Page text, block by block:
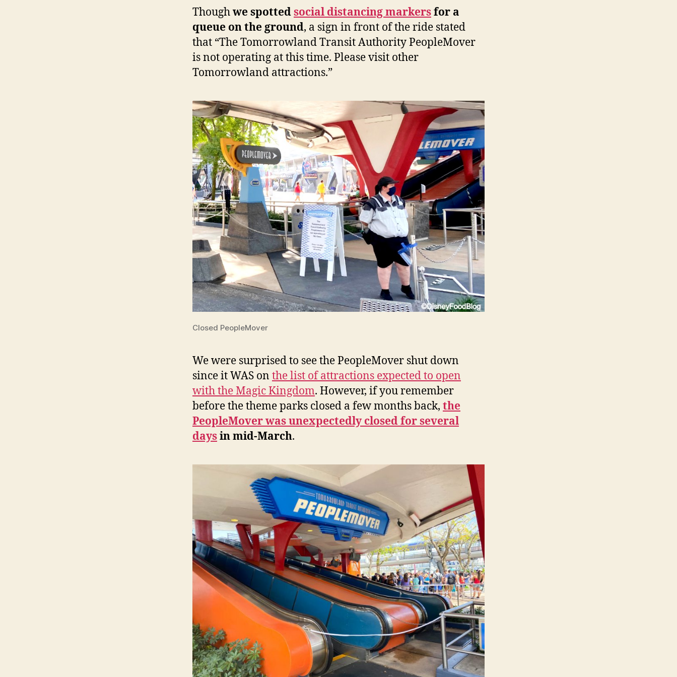
Thoughwe spottedsocial distancing markersfor a
queue on the ground, a sign in front of the ride stated
that “The Tomorrowland Transit Authority PeopleMover
is not operating at this time. Please visit other
Tomorrowland attractions.”
Closed PeopleMover
We were surprised to see the PeopleMover shut down
since it WAS on the list of attractions expected to open
with the Magic Kingdom. However, if you remember
before the theme parks closed a few months back, the
PeopleMover was unexpectedly closed for several
daysin mid-March.